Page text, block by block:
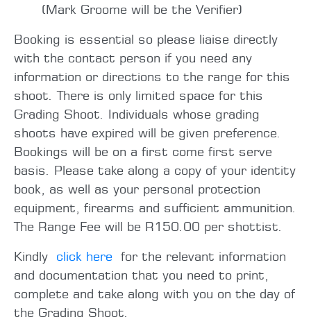
(Mark Groome will be the Verifier)
Booking is essential so please liaise directly
with the contact person if you need any
information or directions to the range for this
shoot. There is only limited space for this
Grading Shoot. Individuals whose grading
shoots have expired will be given preference.
Bookings will be on a first come first serve
basis. Please take along a copy of your identity
book, as well as your personal protection
equipment, firearms and sufficient ammunition.
The Range Fee will be R150.00 per shottist.
Kindly click here for the relevant information
and documentation that you need to print,
complete and take along with you on the day of
the Grading Shoot.